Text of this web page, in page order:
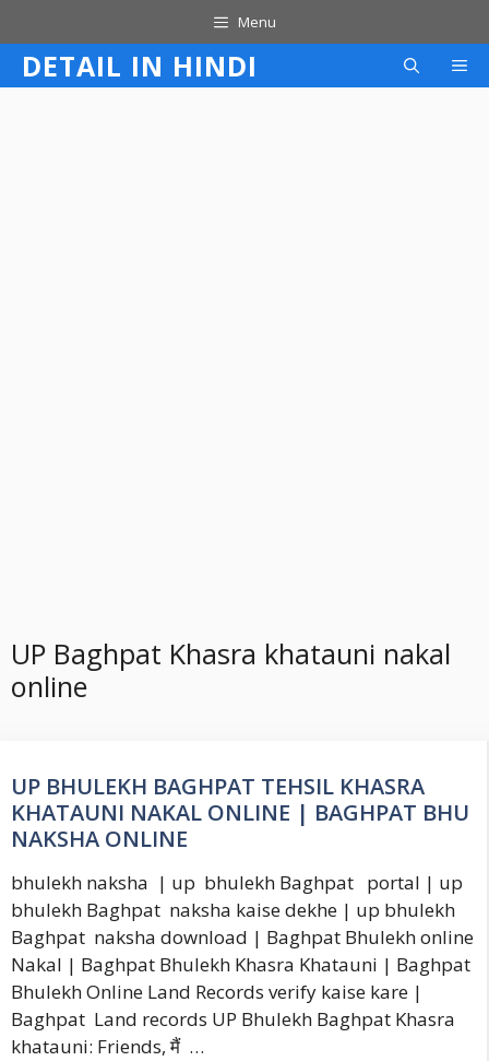
to
content
Menu
DETAIL IN HINDI
UP Baghpat Khasra khatauni nakal
online
UP BHULEKH BAGHPAT TEHSIL KHASRA
KHATAUNI NAKAL ONLINE | BAGHPAT BHU
NAKSHA ONLINE
bhulekh naksha | up bhulekh Baghpat portal | up
bhulekh Baghpat naksha kaise dekhe | up bhulekh
Baghpat naksha download | Baghpat Bhulekh online
Nakal | Baghpat Bhulekh Khasra Khatauni | Baghpat
Bhulekh Online Land Records verify kaise kare |
Baghpat Land records UP Bhulekh Baghpat Khasra
khatauni: Friends, मैं …